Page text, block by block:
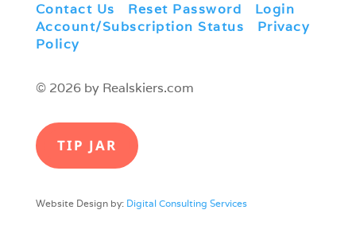
Contact Us Reset Password Login
Account/Subscription Status
Privacy
Policy
© 2026 by Realskiers.com
TIP JAR
Website Design by: Digital Consulting Services